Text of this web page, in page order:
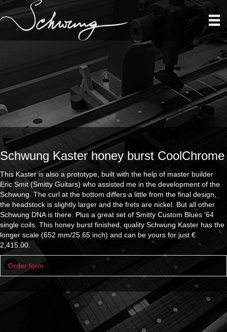
Schwung Kaster honey burst CoolChrome
This Kaster is also a prototype, built with the help of master builder
Eric Smit (Smitty Guitars) who assisted me in the development of the
Schwung. The curl at the bottom differs a little from the final design,
the headstock is slightly larger and the frets are nickel. But all other
Schwung DNA is there. Plus a great set of Smitty Custom Blues '64
single coils. This honey burst finished, quality Schwung Kaster has the
longer scale (652 mm/25.65 inch) and can be yours for just €
2,415.00.
Order form